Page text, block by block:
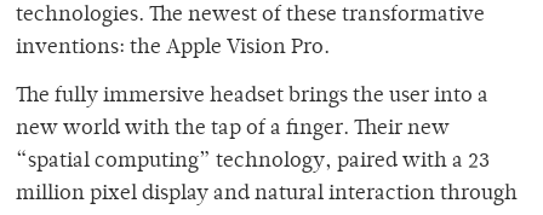
technologies. The newest of these transformative
inventions: the Apple Vision Pro.
The fully immersive headset brings the user into a
new world with the tap of a finger. Their new
“spatial computing” technology, paired with a 23
million pixel display and natural interaction through